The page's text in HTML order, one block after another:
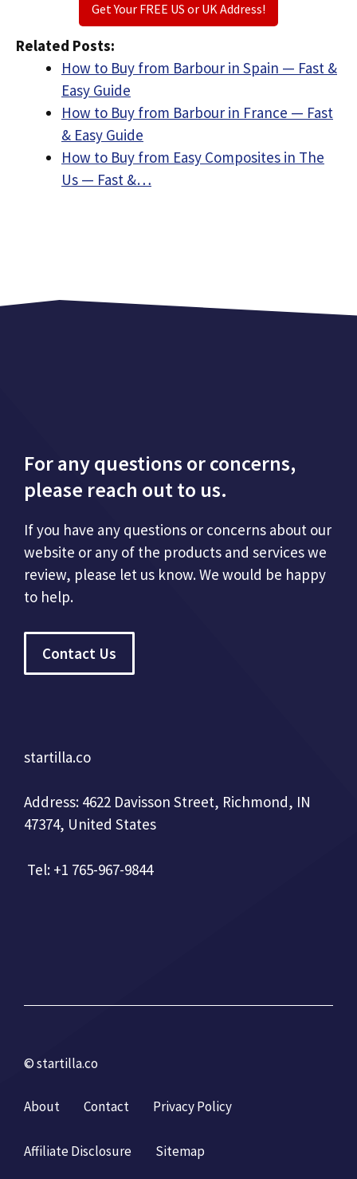
Get Your FREE US or UK Address!
Related Posts:
How to Buy from Barbour in Spain — Fast &
Easy Guide
How to Buy from Barbour in France — Fast
& Easy Guide
How to Buy from Easy Composites in The
Us — Fast &…
For any questions or concerns,
please reach out to us.
If you have any questions or concerns about our
website or any of the products and services we
review, please let us know. We would be happy
to help.
Contact Us
startilla.co
Address: 4622 Davisson Street, Richmond, IN
47374, United States
Tel: +1 765-967-9844
© startilla.co
About Contact Privacy Policy
Affiliate Disclosure Sitemap